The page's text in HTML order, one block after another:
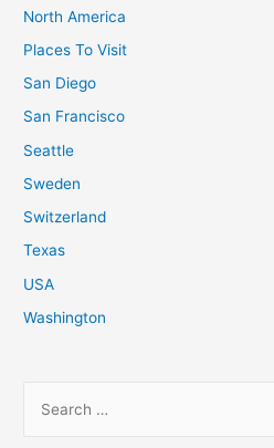
North America
Places To Visit
San Diego
San Francisco
Seattle
Sweden
Switzerland
Texas
USA
Washington